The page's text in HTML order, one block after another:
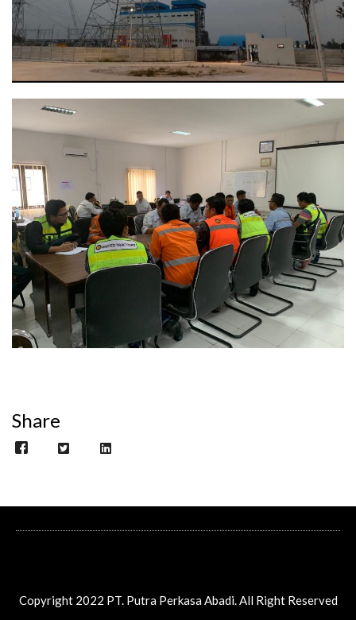
Share
Copyright 2022 PT. Putra Perkasa Abadi. All Right Reserved